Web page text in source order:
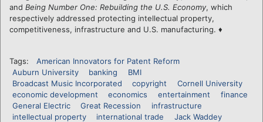
and Being Number One: Rebuilding the U.S. Economy, which
respectively addressed protecting intellectual property,
competitiveness, infrastructure and U.S. manufacturing. ♦
Tags:
American Innovators for Patent Reform
Auburn University
banking
BMI
Broadcast Music Incorporated
copyright
Cornell University
economic development
economics entertainment
finance
General Electric
Great Recession
infrastructure
intellectual property
international trade
Jack Waddey